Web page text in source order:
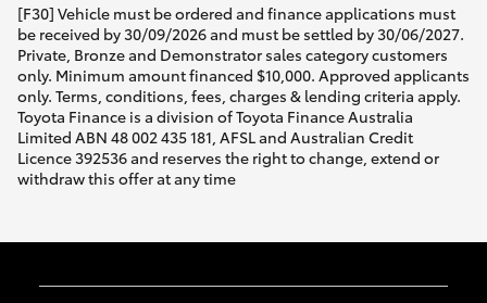
[F30] Vehicle must be ordered and finance applications must
be received by 30/09/2026 and must be settled by 30/06/2027.
Private, Bronze and Demonstrator sales category customers
only. Minimum amount financed $10,000. Approved applicants
only. Terms, conditions, fees, charges & lending criteria apply.
Toyota Finance is a division of Toyota Finance Australia
Limited ABN 48 002 435 181, AFSL and Australian Credit
Licence 392536 and reserves the right to change, extend or
withdraw this offer at any time